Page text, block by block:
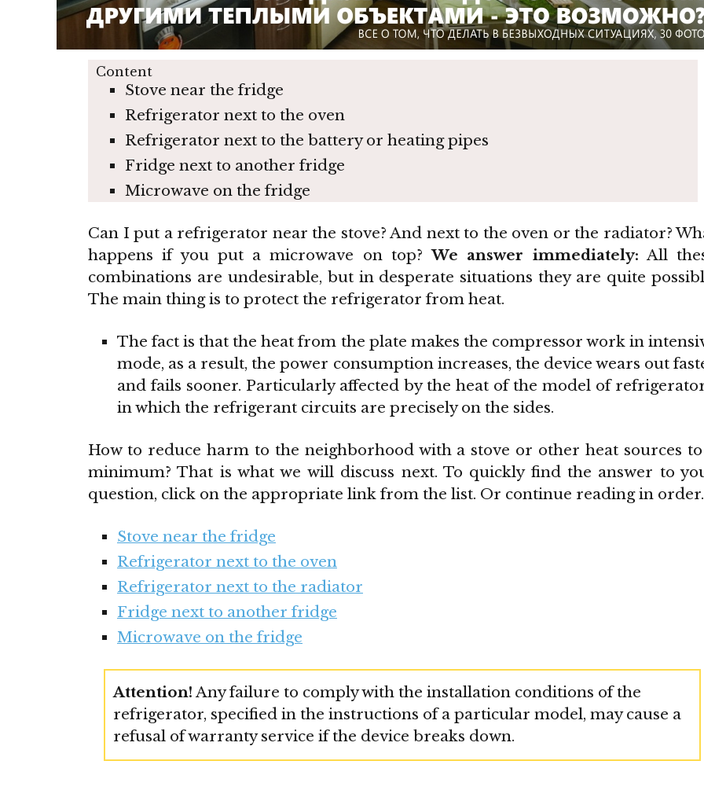
Content
Stove near the fridge
Refrigerator next to the oven
Refrigerator next to the battery or heating pipes
Fridge next to another fridge
Microwave on the fridge
Can I put a refrigerator near the stove? And next to the oven or the radiator?
happens if you put a microwave on top?We answer immediately: All
combinations are undesirable, but in desperate situations they are quite
The main thing is to protect the refrigerator from heat.
The fact is that the heat from the plate makes the compressor work in
mode, as a result, the power consumption increases, the device wears out
and fails sooner. Particularly affected by the heat of the model of
in which the refrigerant circuits are precisely on the sides.
How to reduce harm to the neighborhood with a stove or other heat sources
minimum? That is what we will discuss next. To quickly find the answer to
question, click on the appropriate link from the list. Or continue reading in order.
Stove near the fridge
Refrigerator next to the oven
Refrigerator next to the radiator
Fridge next to another fridge
Microwave on the fridge
Attention! Any failure to comply with the installation conditions of the
refrigerator, specified in the instructions of a particular model, may cause a
refusal of warranty service if the device breaks down.